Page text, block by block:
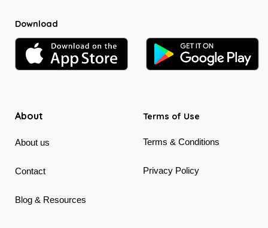
Download
About
About us
Contact
Blog & Resources
Terms of Use
Terms & Conditions
Privacy Policy